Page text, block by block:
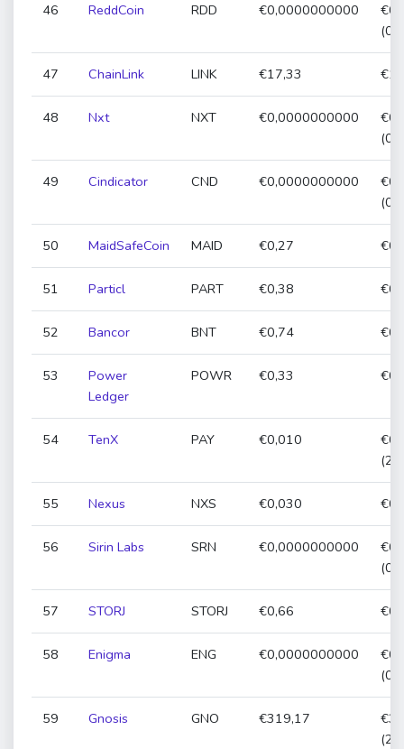
46 ReddCoin RDD €0,0000000000
47 ChainLink LINK €17,33
48 Nxt NXT €0,0000000000
49 Cindicator CND €0,0000000000
50 MaidSafeCoin MAID €0,27
51 Particl PART €0,38
52 Bancor BNT €0,74
53
Power
Ledger
POWR €0,33
54 TenX PAY €0,010
55 Nexus NXS €0,030
56 Sirin Labs SRN €0,0000000000
57 STORJ STORJ €0,66
58 Enigma ENG €0,0000000000
59 Gnosis GNO €319,17